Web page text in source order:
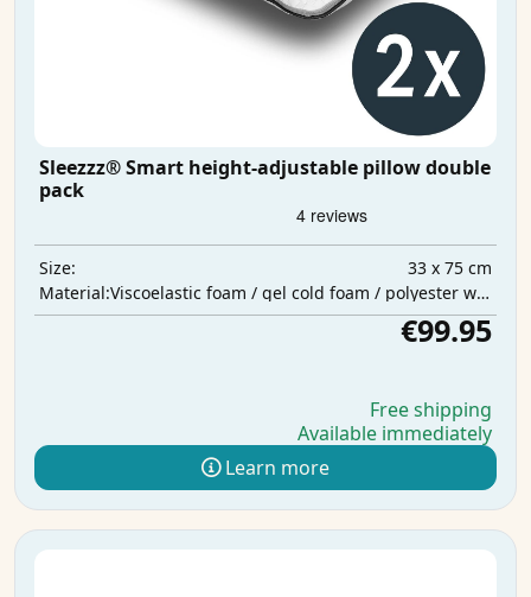
Sleezzz® Smart height-adjustable pillow double
pack
Size:
33 x 75 cm
Material:
Viscoelastic foam / gel cold foam / polyester wadding
€99.95
Free shipping
Available immediately
Learn more